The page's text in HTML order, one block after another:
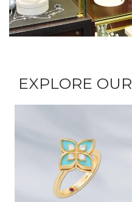
EXPLORE OUR